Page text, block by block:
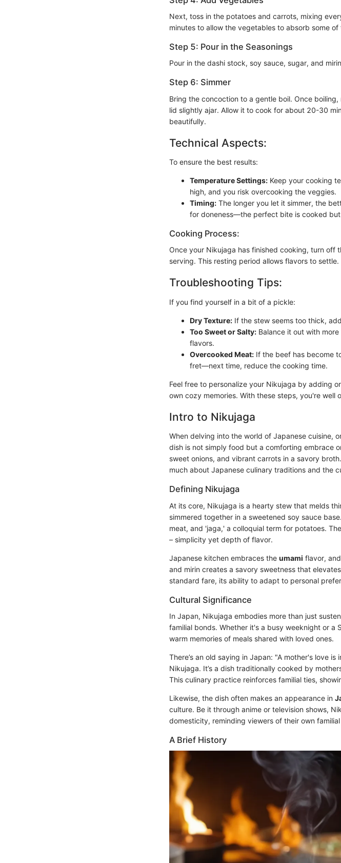
Next, toss in the potatoes and carrots, mixing
minutes to allow the vegetables to absorb some of
Step 5: Pour in the Seasonings
Pour in the dashi stock, soy sauce, sugar, and
Step 6: Simmer
Bring the concoction to a gentle boil. Once
lid slightly ajar. Allow it to cook for about 20-30
beautifully.
Technical Aspects:
To ensure the best results:
Temperature Settings: Keep your cooking
high, and you risk overcooking the veggies.
Timing: The longer you let it simmer, the
for doneness—the perfect bite is cooked but
Cooking Process:
Once your Nikujaga has finished cooking, turn
serving. This resting period allows flavors to settle.
Troubleshooting Tips:
If you find yourself in a bit of a pickle:
Dry Texture: If the stew seems too thick,
Too Sweet or Salty: Balance it out with
flavors.
Overcooked Meat: If the beef has become
fret—next time, reduce the cooking time.
Feel free to personalize your Nikujaga by adding
own cozy memories. With these steps, you're
Intro to Nikujaga
When delving into the world of Japanese cuisine,
dish is not simply food but a comforting embrace
sweet onions, and vibrant carrots in a savory
much about Japanese culinary traditions and the
Defining Nikujaga
At its core, Nikujaga is a hearty stew that melds
simmered together in a sweetened soy sauce
meat, and 'jaga,' a colloquial term for potatoes.
– simplicity yet depth of flavor.
Japanese kitchen embraces the umami flavor,
and mirin creates a savory sweetness that
standard fare, its ability to adapt to personal
Cultural Significance
In Japan, Nikujaga embodies more than just
familial bonds. Whether it's a busy weeknight or
warm memories of meals shared with loved ones.
There’s an old saying in Japan: "A mother's love
Nikujaga. It’s a dish traditionally cooked by
This culinary practice reinforces familial ties,
Likewise, the dish often makes an appearance in
culture. Be it through anime or television shows,
domesticity, reminding viewers of their own
A Brief History